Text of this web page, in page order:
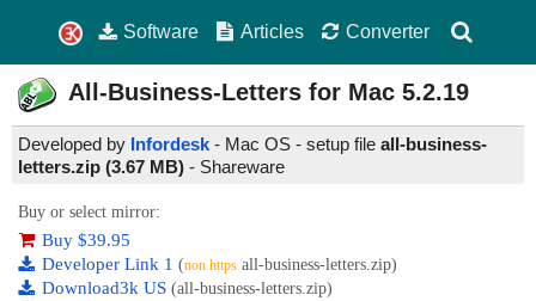
Software Articles Converter
All-Business-Letters for Mac 5.2.19
Developed by Infordesk- Mac OS - setup file all-business-
letters.zip (3.67 MB) - Shareware
Buy or select mirror:
Buy $39.95
Developer Link 1 (non https all-business-letters.zip)
Download3k US (all-business-letters.zip)